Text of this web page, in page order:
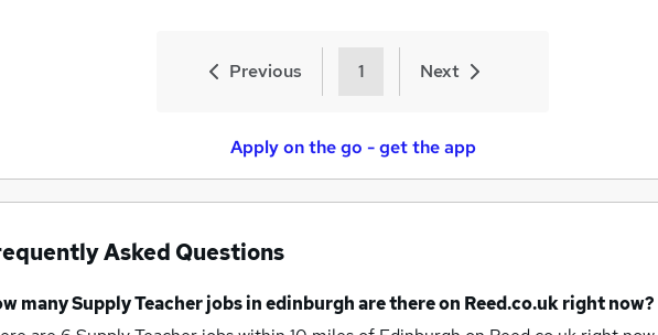
Previous 1 Next
Apply on the go - get the app
Asked Questions
manySupply Teacher jobsin edinburghare there on Reed.co.uk right now?